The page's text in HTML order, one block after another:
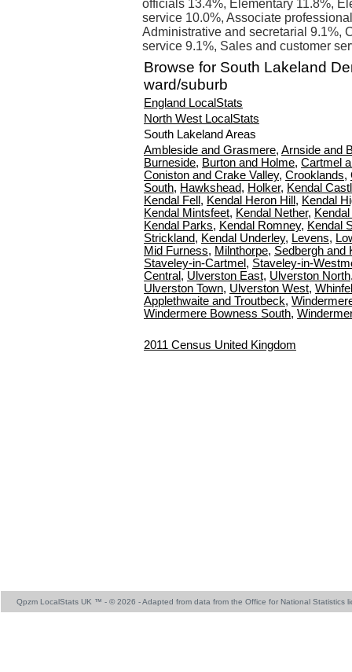
officials 13.4%, Elementary 11.8%,
service 10.0%, Associate
Administrative and secretarial 9.1%,
service 9.1%, Sales and customer
Browse for South Lakeland
ward/suburb
England LocalStats
North West LocalStats
South Lakeland Areas
Ambleside and Grasmere, Arnside and
Burneside, Burton and Holme, Cartmel
Coniston and Crake Valley, Crooklands,
South, Hawkshead, Holker, Kendal
Kendal Fell , Kendal Heron Hill , Kendal
Kendal Mintsfeet, Kendal Nether,
Kendal Parks, Kendal Romney, Kendal
Strickland, Kendal Underley, Levens,
Mid Furness, Milnthorpe, Sedbergh and
Staveley-in-Cartmel , Staveley-in-
Central , Ulverston East, Ulverston North
Ulverston Town, Ulverston West,
Applethwaite and Troutbeck,
Windermere Bowness South,
2011 Census United Kingdom
Qpzm LocalStats UK ™ - © 2026 - Adapted from data from the Office for National Statistics